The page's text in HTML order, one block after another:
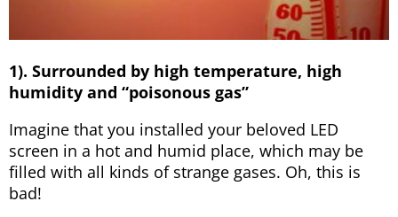
1). Surrounded by high temperature, high
humidity and “poisonous gas”
Imagine that you installed your beloved LED
screen in a hot and humid place, which may be
filled with all kinds of strange gases. Oh, this is
bad!